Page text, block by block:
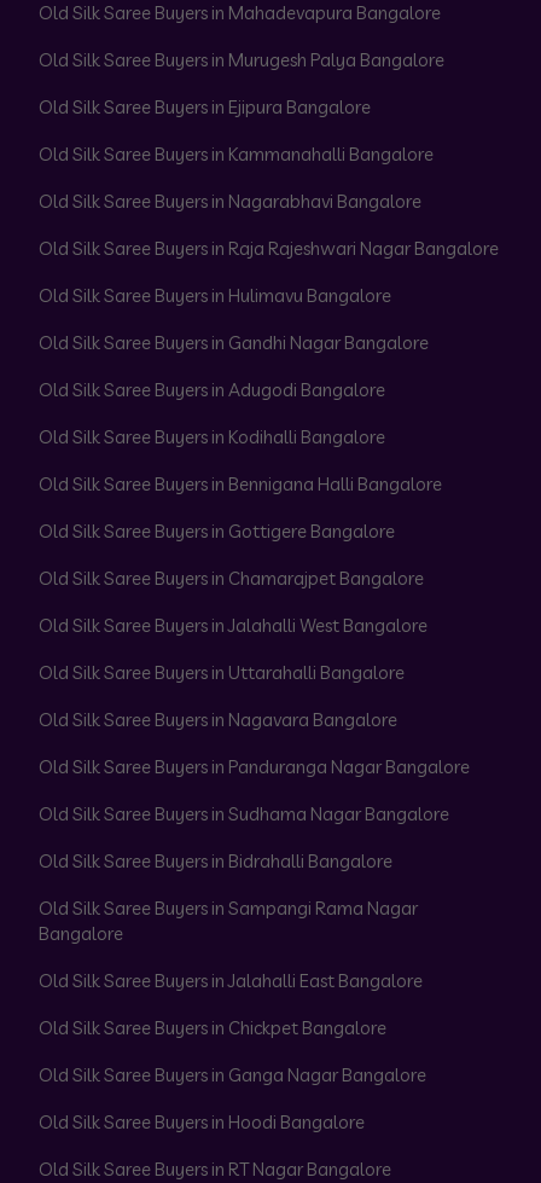
Old Silk Saree Buyers in Mahadevapura Bangalore
Old Silk Saree Buyers in Murugesh Palya Bangalore
Old Silk Saree Buyers in Ejipura Bangalore
Old Silk Saree Buyers in Kammanahalli Bangalore
Old Silk Saree Buyers in Nagarabhavi Bangalore
Old Silk Saree Buyers in Raja Rajeshwari Nagar Bangalore
Old Silk Saree Buyers in Hulimavu Bangalore
Old Silk Saree Buyers in Gandhi Nagar Bangalore
Old Silk Saree Buyers in Adugodi Bangalore
Old Silk Saree Buyers in Kodihalli Bangalore
Old Silk Saree Buyers in Bennigana Halli Bangalore
Old Silk Saree Buyers in Gottigere Bangalore
Old Silk Saree Buyers in Chamarajpet Bangalore
Old Silk Saree Buyers in Jalahalli West Bangalore
Old Silk Saree Buyers in Uttarahalli Bangalore
Old Silk Saree Buyers in Nagavara Bangalore
Old Silk Saree Buyers in Panduranga Nagar Bangalore
Old Silk Saree Buyers in Sudhama Nagar Bangalore
Old Silk Saree Buyers in Bidrahalli Bangalore
Old Silk Saree Buyers in Sampangi Rama Nagar
Bangalore
Old Silk Saree Buyers in Jalahalli East Bangalore
Old Silk Saree Buyers in Chickpet Bangalore
Old Silk Saree Buyers in Ganga Nagar Bangalore
Old Silk Saree Buyers in Hoodi Bangalore
Old Silk Saree Buyers in RT Nagar Bangalore